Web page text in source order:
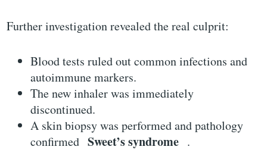
Further investigation revealed the real culprit:
Blood tests ruled out common infections and
autoimmune markers.
The new inhaler was immediately
discontinued.
A skin biopsy was performed and pathology
confirmedSweet’s syndrome .